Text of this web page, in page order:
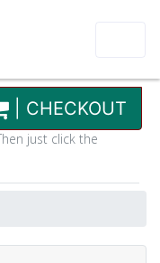
| CHECKOUT
just click the